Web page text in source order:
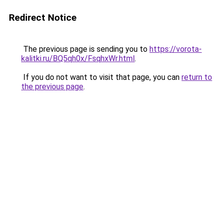
Redirect Notice
The previous page is sending you to https://vorota-
kalitki.ru/BQ5qh0x/FsqhxWr.html.
If you do not want to visit that page, you can return to
the previous page.